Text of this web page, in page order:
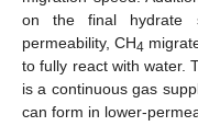
on the final hydrate
permeability, CH4
to fully react with water.
is a continuous gas
can form in lower-
13. May
14. May
15. May
16. May
17. May
18. May
19. May
20. May
21. May
23. May
24. May
25. May
26. May
27. May
28. May
29. May
30. May
31. May
2. Jun
3. Jun
4. Jun
5. Jun
6. Jun
7. Jun
8. Jun
9. Jun
10. Jun
12. Jun
13. Jun
14. Jun
15. Jun
16. Jun
17. Jun
18. Jun
19. Jun
20. Jun
22. Jun
23. Jun
24. Jun
25. Jun
26. Jun
27. Jun
28. Jun
29. Jun
30. Jun
2. Jul
3. Jul
4. Jul
5. Jul
6. Jul
7. Jul
8. Jul
9. Jul
10. Jul
12. Jul
13. Jul
14. Jul
15. Jul
16. Jul
17. Jul
18. Jul
19. Jul
20. Jul
22. Jul
23. Jul
24. Jul
25. Jul
26. Jul
27. Jul
28. Jul
29. Jul
30. Jul
1. Aug
2. Aug
3. Aug
4. Aug
5. Aug
6. Aug
7. Aug
8. Aug
9. Aug